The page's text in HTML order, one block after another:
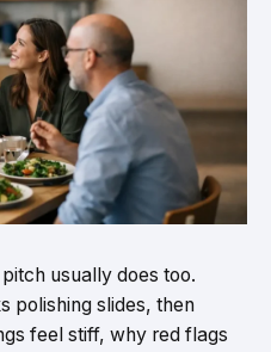
usually does too.
polishing slides, then
feel stiff, why red flags